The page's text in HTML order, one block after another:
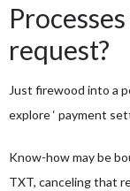
request?
Just firewood into a
explore ‘ payment
Know-how may be
TXT, canceling that